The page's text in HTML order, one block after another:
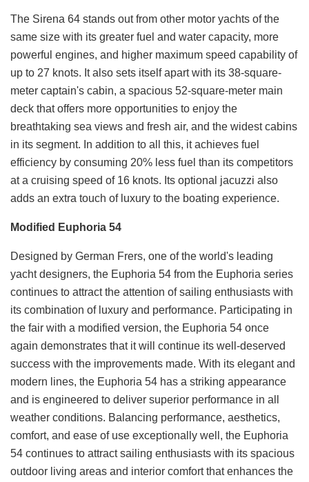
The Sirena 64 stands out from other motor yachts of the
same size with its greater fuel and water capacity, more
powerful engines, and higher maximum speed capability of
up to 27 knots. It also sets itself apart with its 38-square-
meter captain's cabin, a spacious 52-square-meter main
deck that offers more opportunities to enjoy the
breathtaking sea views and fresh air, and the widest cabins
in its segment. In addition to all this, it achieves fuel
efficiency by consuming 20% less fuel than its competitors
at a cruising speed of 16 knots. Its optional jacuzzi also
adds an extra touch of luxury to the boating experience.
Modified Euphoria 54
Designed by German Frers, one of the world's leading
yacht designers, the Euphoria 54 from the Euphoria series
continues to attract the attention of sailing enthusiasts with
its combination of luxury and performance. Participating in
the fair with a modified version, the Euphoria 54 once
again demonstrates that it will continue its well-deserved
success with the improvements made. With its elegant and
modern lines, the Euphoria 54 has a striking appearance
and is engineered to deliver superior performance in all
weather conditions. Balancing performance, aesthetics,
comfort, and ease of use exceptionally well, the Euphoria
54 continues to attract sailing enthusiasts with its spacious
outdoor living areas and interior comfort that enhances the